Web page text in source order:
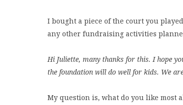
I bought a piece of the court you
any other fundraising activities
Hi Juliette, many thanks for this. I hope
the foundation will do well for kids. We
My question is, what do you like most